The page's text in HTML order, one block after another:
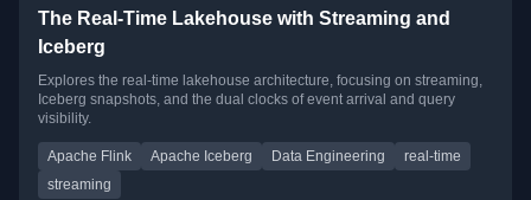
The Real-Time Lakehouse with Streaming and
Iceberg
Explores the real-time lakehouse architecture, focusing on streaming,
Iceberg snapshots, and the dual clocks of event arrival and query
visibility.
Apache Flink Apache Iceberg Data Engineering
real-time
streaming